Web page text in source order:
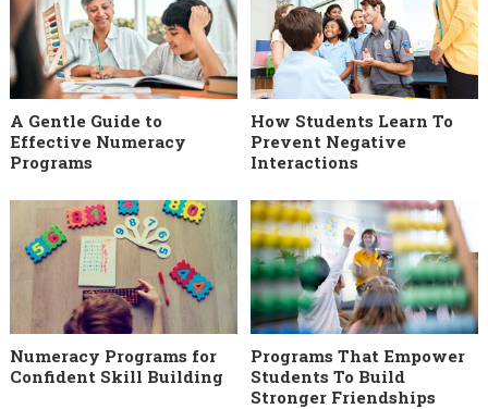
A Gentle Guide to
Effective Numeracy
Programs
How Students Learn To
Prevent Negative
Interactions
Numeracy Programs for
Confident Skill Building
Programs That Empower
Students To Build
Stronger Friendships